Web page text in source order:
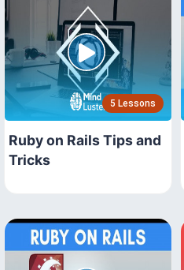
5 Lessons
Ruby on Rails Tips and
Tricks